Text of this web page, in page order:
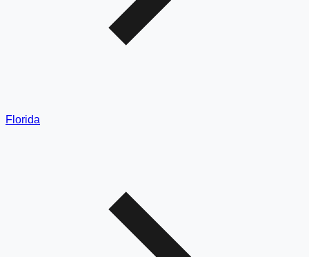
Florida